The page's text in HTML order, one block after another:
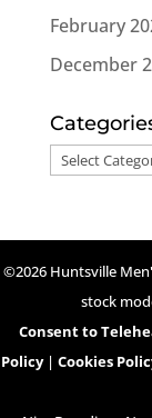
February
December
Categories
©2026 Huntsville
stock
Consent to
Policy| Cookies